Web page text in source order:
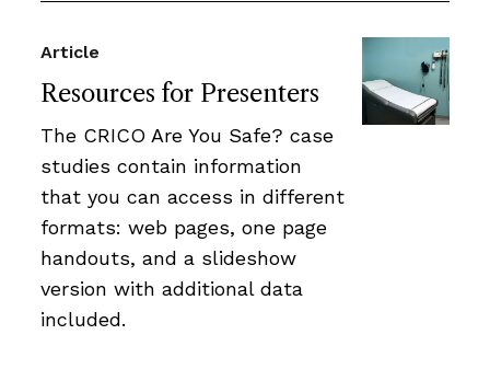
Resources for Presenters
Article
The CRICO Are You Safe? case
studies contain information
that you can access in different
formats: web pages, one page
handouts, and a slideshow
version with additional data
included.